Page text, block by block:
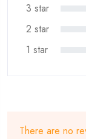
3 star
2 star
1 star
There are no